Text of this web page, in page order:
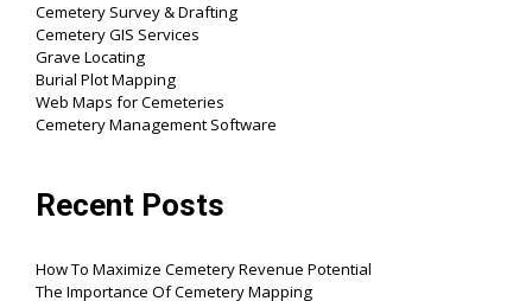
Cemetery Survey & Drafting
Cemetery GIS Services
Grave Locating
Burial Plot Mapping
Web Maps for Cemeteries
Cemetery Management Software
Recent Posts
How To Maximize Cemetery Revenue Potential
The Importance Of Cemetery Mapping